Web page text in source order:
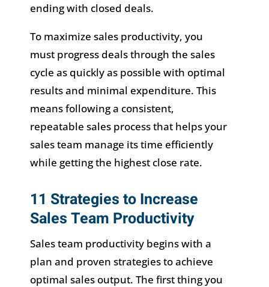
ending with closed deals.
To maximize sales productivity, you
must progress deals through the sales
cycle as quickly as possible with optimal
results and minimal expenditure. This
means following a consistent,
repeatable sales process that helps your
sales team manage its time efficiently
while getting the highest close rate.
11 Strategies to Increase
Sales Team Productivity
Sales team productivity begins with a
plan and proven strategies to achieve
optimal sales output. The first thing you